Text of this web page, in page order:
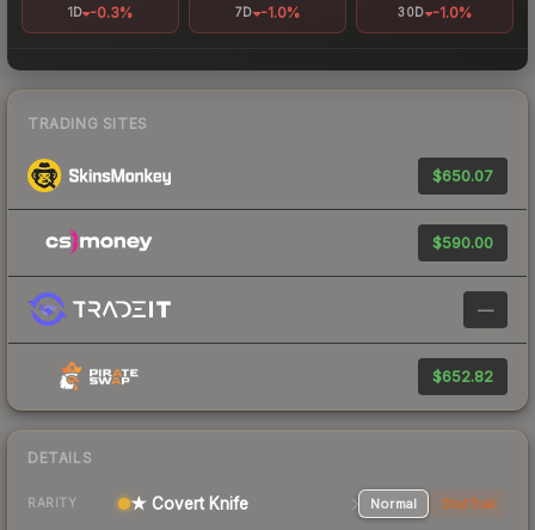
1D -0.3% 7D -1.0% 30D -1.0%
TRADING SITES
$650.07
$590.00
—
$652.82
DETAILS
RARITY ★ Covert Knife Normal StatTrak